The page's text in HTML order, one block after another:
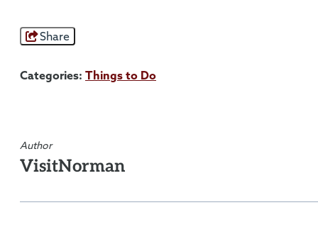
Share
Categories: Things to Do
Author
VisitNorman